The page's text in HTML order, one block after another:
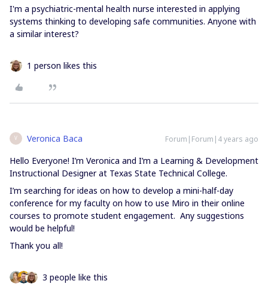
I'm a psychiatric-mental health nurse interested in applying
systems thinking to developing safe communities. Anyone with
a similar interest?
1 person likes this
V Veronica Baca Forum|Forum|4 years ago
Hello Everyone! I’m Veronica and I’m a Learning & Development
Instructional Designer at Texas State Technical College.
I’m searching for ideas on how to develop a mini-half-day
conference for my faculty on how to use Miro in their online
courses to promote student engagement. Any suggestions
would be helpful!
Thank you all!
3 people like this